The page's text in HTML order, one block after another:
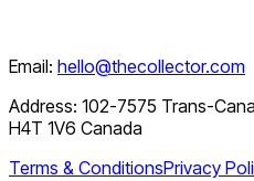
Email: hello@thecollector.com
Address: 102-7575 Trans-
H4T 1V6 Canada
Terms & ConditionsPrivacy